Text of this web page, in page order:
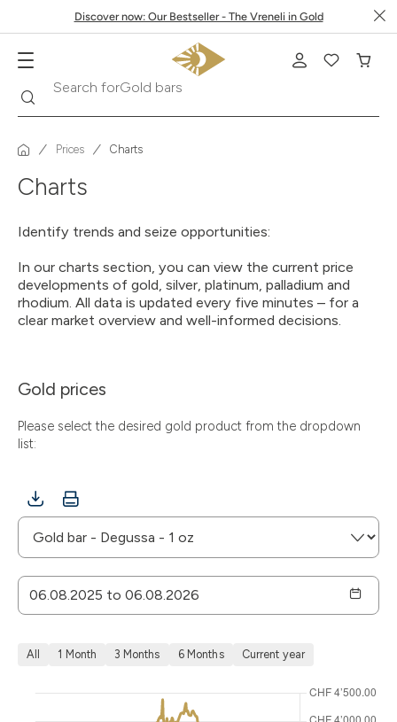
Discover now: Our Bestseller - The Vreneli in Gold
Search for
Prices Charts
Charts
Identify trends and seize opportunities:
In our charts section, you can view the current price
developments of gold, silver, platinum, palladium and
rhodium. All data is updated every five minutes – for a
clear market overview and well-informed decisions.
Gold prices
Please select the desired gold product from the dropdown
list:
All 1 Month 3 Months 6 Months Current year